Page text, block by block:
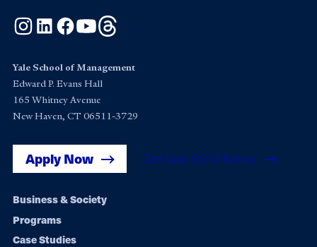
Instagram
LinkedInFacebook
YouTube
Yale School of Management
Edward P. Evans Hall
165 Whitney Avenue
New Haven, CT 06511-3729
Apply Now Get Yale SOM News
Footer
navigation
Business & Society
Programs
Case Studies